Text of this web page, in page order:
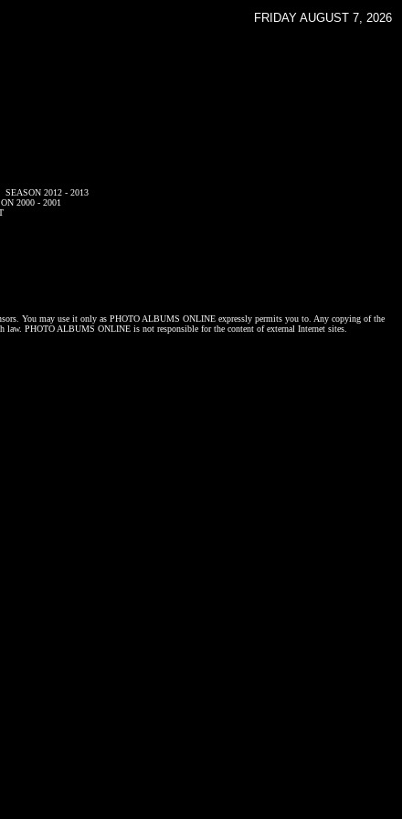
FRIDAY AUGUST 7, 2026
SEASON 2012 - 2013
2000 - 2001
You may use it only as PHOTO ALBUMS ONLINEexpressly permits you to. Any copying of the
law. PHOTO ALBUMS ONLINEis not responsible for the content of external Internet sites.